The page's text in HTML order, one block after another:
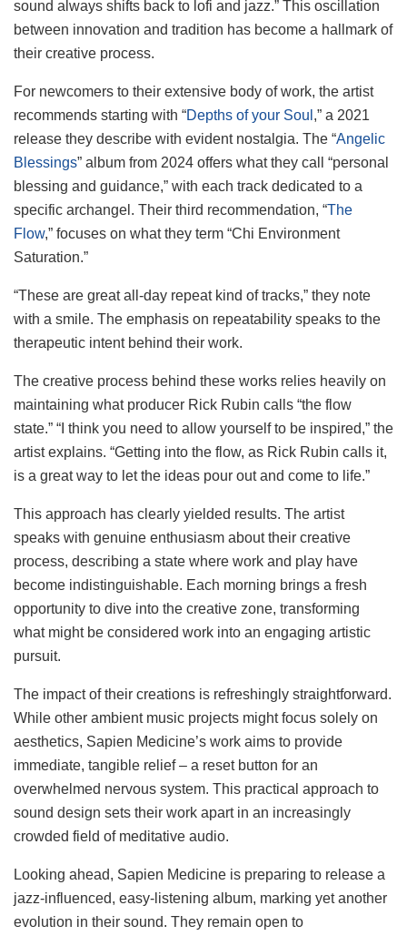
sound always shifts back to lofi and jazz.” This oscillation
between innovation and tradition has become a hallmark of
their creative process.
For newcomers to their extensive body of work, the artist
recommends starting with “Depths of your Soul ,” a 2021
release they describe with evident nostalgia. The “Angelic
Blessings” album from 2024 offers what they call “personal
blessing and guidance,” with each track dedicated to a
specific archangel. Their third recommendation, “The
Flow,” focuses on what they term “Chi Environment
Saturation.”
“These are great all-day repeat kind of tracks,” they note
with a smile. The emphasis on repeatability speaks to the
therapeutic intent behind their work.
The creative process behind these works relies heavily on
maintaining what producer Rick Rubin calls “the flow
state.” “I think you need to allow yourself to be inspired,” the
artist explains. “Getting into the flow, as Rick Rubin calls it,
is a great way to let the ideas pour out and come to life.”
This approach has clearly yielded results. The artist
speaks with genuine enthusiasm about their creative
process, describing a state where work and play have
become indistinguishable. Each morning brings a fresh
opportunity to dive into the creative zone, transforming
what might be considered work into an engaging artistic
pursuit.
The impact of their creations is refreshingly straightforward.
While other ambient music projects might focus solely on
aesthetics, Sapien Medicine’s work aims to provide
immediate, tangible relief – a reset button for an
overwhelmed nervous system. This practical approach to
sound design sets their work apart in an increasingly
crowded field of meditative audio.
Looking ahead, Sapien Medicine is preparing to release a
jazz-influenced, easy-listening album, marking yet another
evolution in their sound. They remain open to